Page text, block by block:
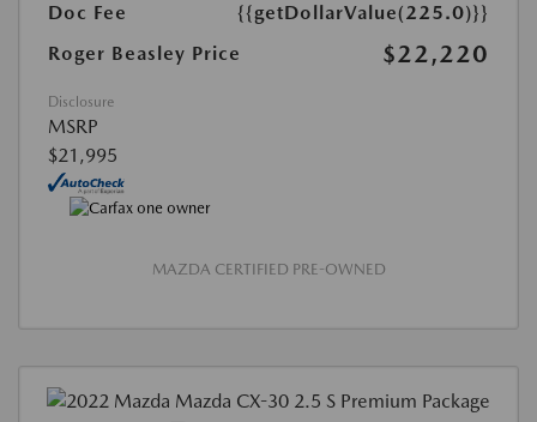
Doc Fee
{{getDollarValue(225.0)}}
Roger Beasley Price
$22,220
Disclosure
MSRP
$21,995
MAZDA CERTIFIED PRE-OWNED